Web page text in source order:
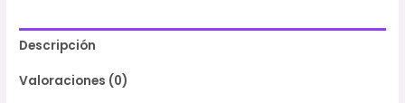
Descripción
Valoraciones (0)